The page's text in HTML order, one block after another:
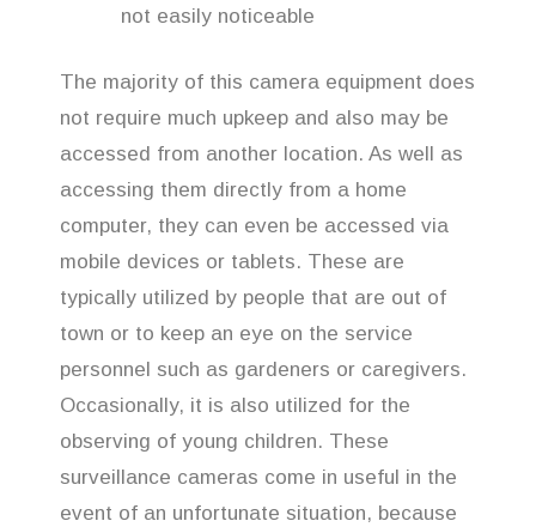
not easily noticeable
The majority of this camera equipment does
not require much upkeep and also may be
accessed from another location. As well as
accessing them directly from a home
computer, they can even be accessed via
mobile devices or tablets. These are
typically utilized by people that are out of
town or to keep an eye on the service
personnel such as gardeners or caregivers.
Occasionally, it is also utilized for the
observing of young children. These
surveillance cameras come in useful in the
event of an unfortunate situation, because